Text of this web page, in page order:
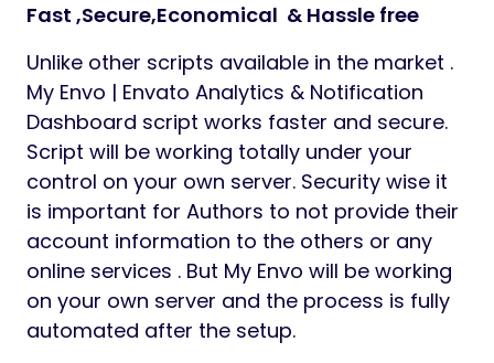
Fast ,Secure,Economical & Hassle free
Unlike other scripts available in the market .
My Envo | Envato Analytics & Notification
Dashboard script works faster and secure.
Script will be working totally under your
control on your own server. Security wise it
is important for Authors to not provide their
account information to the others or any
online services . But My Envo will be working
on your own server and the process is fully
automated after the setup.